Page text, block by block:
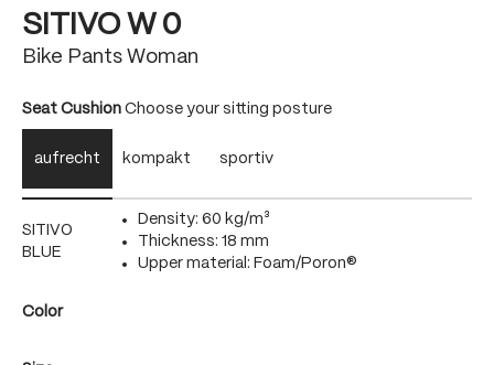
SITIVO W 0
Bike Pants Woman
Select
Seat Cushion Choose your sitting posture
aufrecht kompakt sportiv
SITIVO
BLUE
Density: 60 kg/m³
Thickness: 18 mm
Upper material: Foam/Poron®
Select
Color